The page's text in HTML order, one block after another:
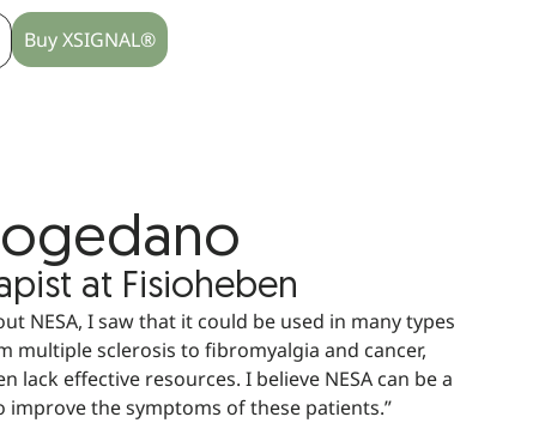
Buy XSIGNAL®
at Fisioheben
NESA, I saw that it could be used in many types
multiple sclerosis to fibromyalgia and cancer,
lack effective resources. I believe NESA can be a
the symptoms of these patients.”